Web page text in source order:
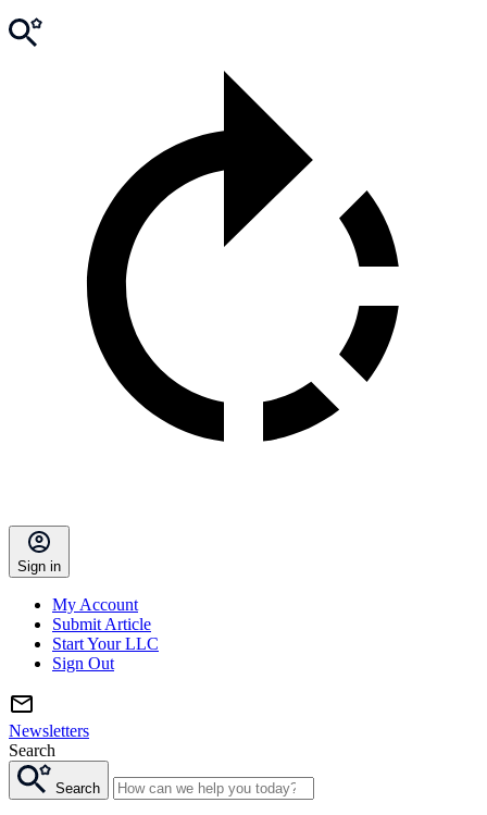
Sign in
My Account
Submit Article
Start Your LLC
Sign Out
Newsletters
Search
Search